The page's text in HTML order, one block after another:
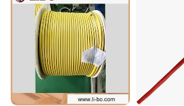
ECA Vertical flame Test for Single